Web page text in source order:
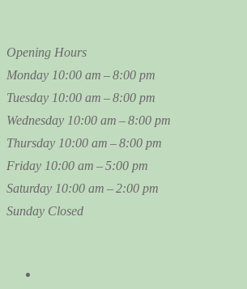
Opening Hours
Monday 10:00 am – 8:00 pm
Tuesday 10:00 am – 8:00 pm
Wednesday 10:00 am – 8:00 pm
Thursday 10:00 am – 8:00 pm
Friday 10:00 am – 5:00 pm
Saturday 10:00 am – 2:00 pm
Sunday Closed